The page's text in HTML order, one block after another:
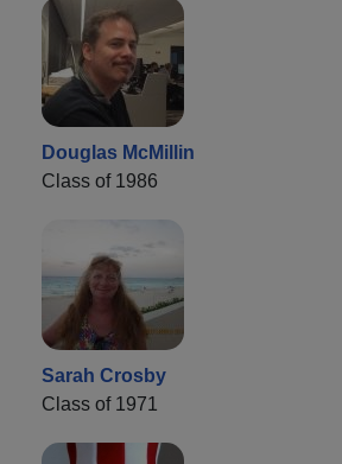
Douglas McMillin
Class of 1986
Sarah Crosby
Class of 1971